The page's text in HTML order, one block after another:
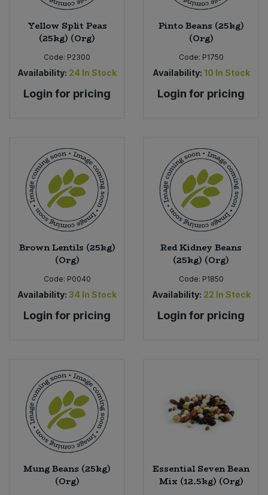
Yellow Split Peas
(25kg) (Org)
Code: P2300
Availability: 24 In Stock
Login for pricing
Pinto Beans (25kg)
(Org)
Code: P1750
Availability: 10 In Stock
Login for pricing
Brown Lentils (25kg)
(Org)
Code: P0040
Availability: 34 In Stock
Login for pricing
Red Kidney Beans
(25kg) (Org)
Code: P1850
Availability: 22 In Stock
Login for pricing
Mung Beans (25kg)
(Org)
Essential Seven Bean
Mix (12.5kg) (Org)